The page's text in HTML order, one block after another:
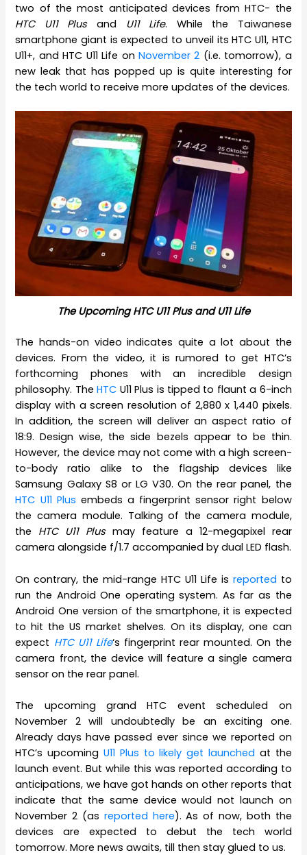
two of the most anticipated devices from HTC- the
HTC U11 Plusand U11 Life. While the Taiwanese
smartphone giant is expected to unveil its HTC U11, HTC
U11+, and HTC U11 Life on November 2 (i.e. tomorrow), a
new leak that has popped up is quite interesting for
the tech world to receive more updates of the devices.
The Upcoming HTC U11 Plus and U11 Life
The hands-on video indicates quite a lot about the
devices. From the video, it is rumored to get HTC’s
forthcoming phones with an incredible design
philosophy. TheHTC U11 Plus is tipped to flaunt a 6-inch
display with a screen resolution of 2,880 x 1,440 pixels.
In addition, the screen will deliver an aspect ratio of
18:9. Design wise, the side bezels appear to be thin.
However, the device may not come with a high screen-
to-body ratio alike to the flagship devices like
Samsung Galaxy S8 or LG V30. On the rear panel, the
HTC U11 Plus embeds a fingerprint sensor right below
the camera module. Talking of the camera module,
the HTC U11 Plusmay feature a 12-megapixel rear
camera alongside f/1.7 accompanied by dual LED flash.
On contrary, the mid-range HTC U11 Life is reported to
run the Android One operating system. As far as the
Android One version of the smartphone, it is expected
to hit the US market shelves. On its display, one can
expect HTC U11 Life‘s fingerprint rear mounted. On the
camera front, the device will feature a single camera
sensor on the rear panel.
The upcoming grand HTC event scheduled on
November 2 will undoubtedly be an exciting one.
Already days have passed ever since we reported on
HTC’s upcomingU11 Plus to likely get launched at the
launch event. But while this was reported according to
anticipations, we have got hands on other reports that
indicate that the same device would not launch on
November 2 (as reported here). As of now, both the
devices are expected to debut the tech world
tomorrow. More news awaits, till then stay glued to us.